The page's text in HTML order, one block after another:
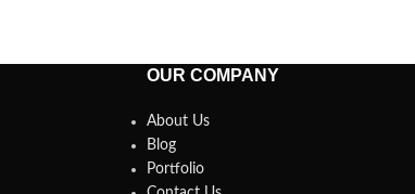
OUR COMPANY
About Us
Blog
Portfolio